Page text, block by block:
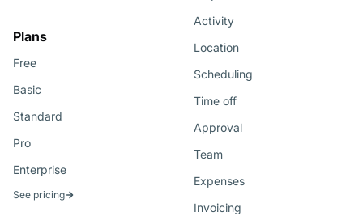
Plans
Free
Basic
Standard
Pro
Enterprise
See pricing
Activity
Location
Scheduling
Time off
Approval
Team
Expenses
Invoicing